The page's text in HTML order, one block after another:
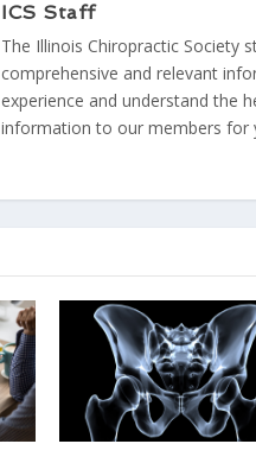
ICS Staff
The Illinois Chiropractic Society
comprehensive and relevant
experience and understand the
information to our members for